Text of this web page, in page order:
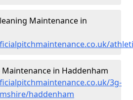
Maintenance in
Maintenance in Haddenham
3g-
haddenham